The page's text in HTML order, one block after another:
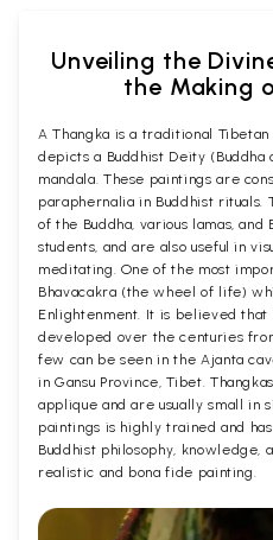
Unveiling the
the Making
A Thangka is a traditional
depicts a Buddhist Deity (Buddha
mandala. These paintings are
paraphernalia in Buddhist
of the Buddha, various lamas,
students, and are also useful in
meditating. One of the most
Bhavacakra (the wheel of life)
Enlightenment. It is believed that
developed over the centuries
few can be seen in the Ajanta
in Gansu Province, Tibet.
applique and are usually small in
paintings is highly trained and
Buddhist philosophy, knowledge,
realistic and bona fide painting.